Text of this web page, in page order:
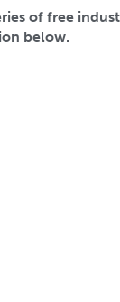
of free
below.